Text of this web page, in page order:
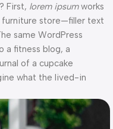
? First, lorem ipsumworks
furniture store—filler text
same WordPress
a fitness blog, a
of a cupcake
what the lived-in